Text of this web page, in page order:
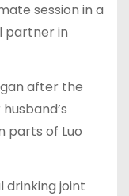
session in a
partner in
after the
parts of Luo
drinking joint